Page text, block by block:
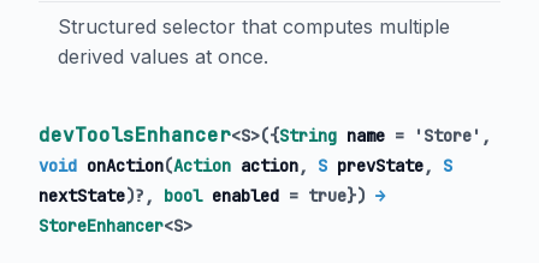
Structured selector that computes multiple
derived values at once.
devToolsEnhancer<S>({String name = 'Store' ,
void onAction(Action action, S prevState, S
nextState)?, bool enabled = true}) →
StoreEnhancer<S>